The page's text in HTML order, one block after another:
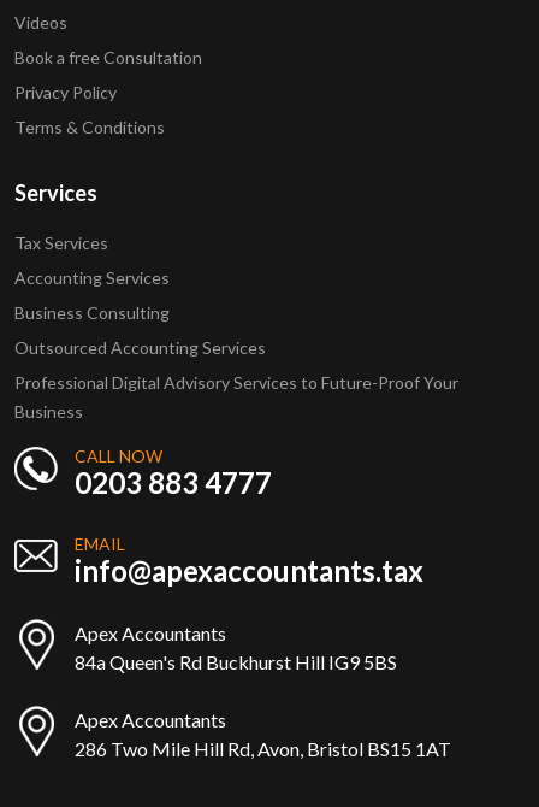
Videos
Book a free Consultation
Privacy Policy
Terms & Conditions
Services
Tax Services
Accounting Services
Business Consulting
Outsourced Accounting Services
Professional Digital Advisory Services to Future-Proof Your
Business
CALL NOW
0203 883 4777
EMAIL
info@apexaccountants.tax
Apex Accountants
84a Queen's Rd Buckhurst Hill IG9 5BS
Apex Accountants
286 Two Mile Hill Rd, Avon, Bristol BS15 1AT